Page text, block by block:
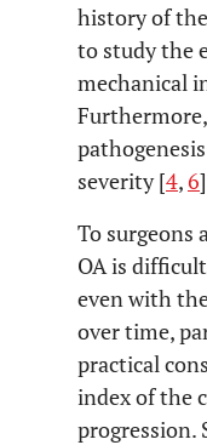
history of
to study the
mechanical
severity [4,6
To surgeons
OA is
even with
over time,
practical
index of the
progression.